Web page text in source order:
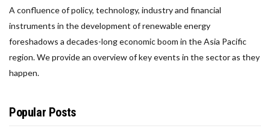
A confluence of policy, technology, industry and financial
instruments in the development of renewable energy
foreshadows a decades-long economic boom in the Asia Pacific
region. We provide an overview of key events in the sector as they
happen.
Popular Posts